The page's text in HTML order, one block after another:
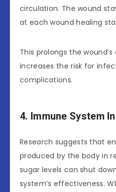
circulation. The wound
at each wound healing
This prolongs the
increases the risk for
complications.
4. Immune System
Research suggests that
produced by the body in
sugar levels can shut
system’s effectiveness.